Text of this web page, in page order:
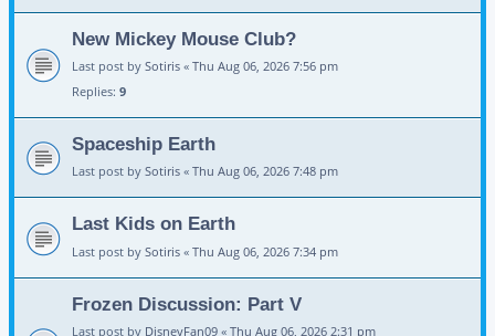
New Mickey Mouse Club?
Last post by Sotiris « Thu Aug 06, 2026 7:56 pm
Replies: 9
Spaceship Earth
Last post by Sotiris « Thu Aug 06, 2026 7:48 pm
Last Kids on Earth
Last post by Sotiris « Thu Aug 06, 2026 7:34 pm
Frozen Discussion: Part V
Last post by DisneyFan09 « Thu Aug 06, 2026 2:31 pm